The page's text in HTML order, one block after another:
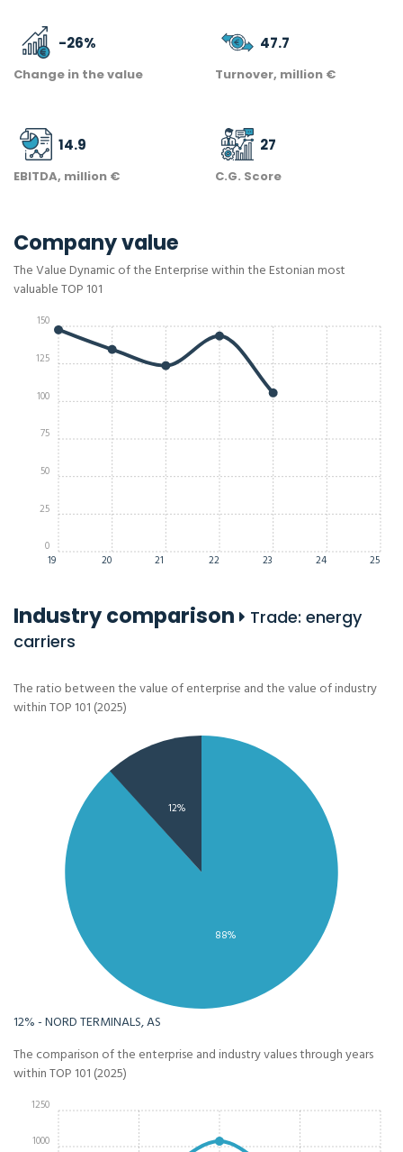
-26%
Change in the value
47.7
Turnover, million €
14.9
EBITDA, million €
27
C.G. Score
Company value
The Value Dynamic of the Enterprise within the Estonian most
valuable TOP 101
19 20 21 22 23 24 25
0
25
50
75
100
125
150
Industry comparison
Trade: energy
carriers
The ratio between the value of enterprise and the value of industry
within TOP 101 (2025)
88%
12%
12% - NORD TERMINALS, AS
The comparison of the enterprise and industry values through years
within TOP 101 (2025)
1000
1250